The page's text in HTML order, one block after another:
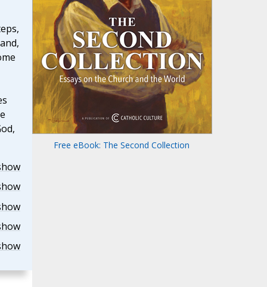
Free eBook: The Second Collection